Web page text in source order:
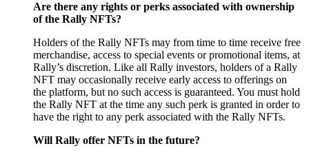
Are there any rights or perks associated with ownership
of the Rally NFTs?
Holders of the Rally NFTs may from time to time receive free
merchandise, access to special events or promotional items, at
Rally’s discretion. Like all Rally investors, holders of a Rally
NFT may occasionally receive early access to offerings on
the platform, but no such access is guaranteed. You must hold
the Rally NFT at the time any such perk is granted in order to
have the right to any perk associated with the Rally NFTs.
Will Rally offer NFTs in the future?